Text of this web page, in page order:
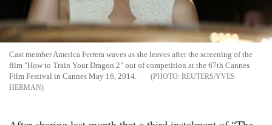
Cast member America Ferrera waves as she leaves after the screening of the
film "How to Train Your Dragon 2" out of competition at the 67th Cannes
Film Festival in Cannes May 16, 2014.
REUTERS/YVES
HERMAN